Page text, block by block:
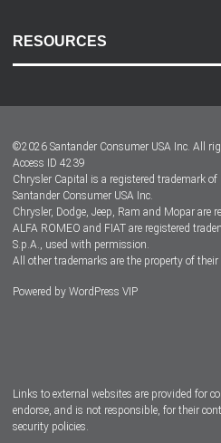
RESOURCES
Dealer Locator
Dealers
©2026 Santander Consumer USA Inc. All
Access ID 4239
Chrysler Capital is a registered trademark of
Santander Consumer USA Inc.
Chrysler, Dodge, Jeep, Ram and Mopar are
ALFA ROMEO and FIAT are registered
S.p.A., used with permission.
All other trademarks are the property of their
Powered by WordPress VIP
Links to external websites are provided for
endorse, and is not responsible, for their
security policies.